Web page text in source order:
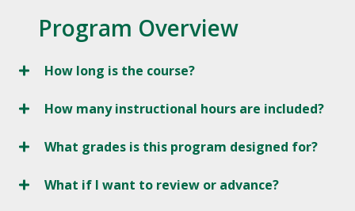
Program Overview
How long is the course?
How many instructional hours are included?
What grades is this program designed for?
What if I want to review or advance?